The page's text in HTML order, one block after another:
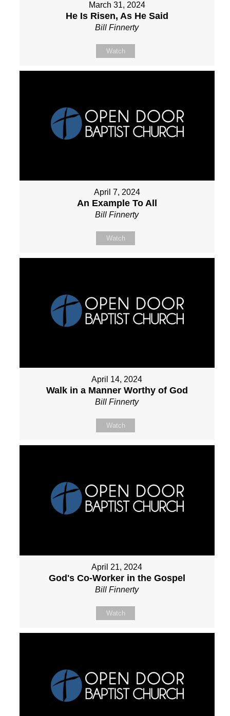
March 31, 2024
He Is Risen, As He Said
Bill Finnerty
Watch
April 7, 2024
An Example To All
Bill Finnerty
Watch
April 14, 2024
Walk in a Manner Worthy of God
Bill Finnerty
Watch
April 21, 2024
God's Co-Worker in the Gospel
Bill Finnerty
Watch